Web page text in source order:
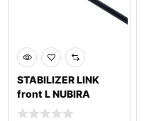
STABILIZER LINK
front L NUBIRA
2003-2011 OPTRA